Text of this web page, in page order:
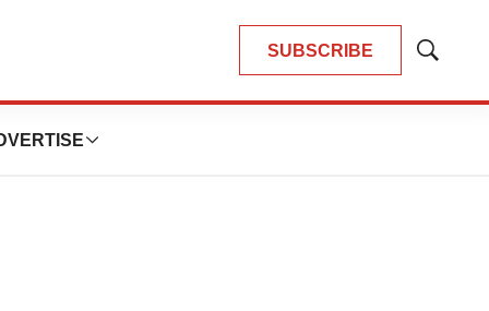
SUBSCRIBE
Show